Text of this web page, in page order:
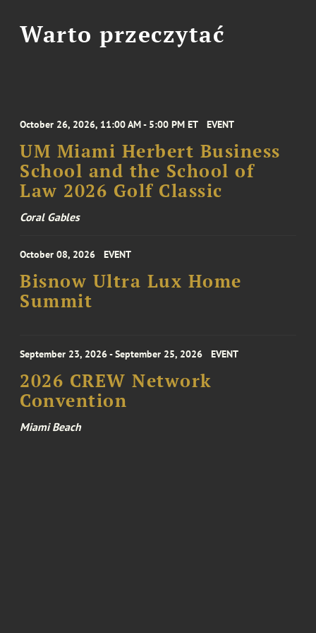
Warto przeczytać
October 26, 2026, 11:00 AM - 5:00 PM ET EVENT
UM Miami Herbert Business
School and the School of
Law 2026 Golf Classic
Coral Gables
October 08, 2026 EVENT
Bisnow Ultra Lux Home
Summit
September 23, 2026 - September 25, 2026 EVENT
2026 CREW Network
Convention
Miami Beach